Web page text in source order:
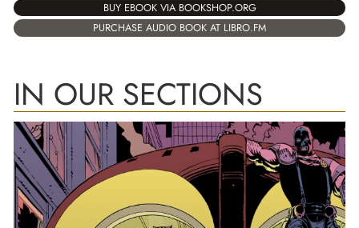
BUY EBOOK VIA BOOKSHOP.ORG
PURCHASE AUDIO BOOK AT LIBRO.FM
IN OUR SECTIONS